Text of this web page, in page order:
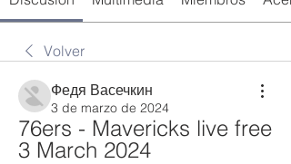
Volver
Федя Васечкин
3 de marzo de 2024
76ers - Mavericks live free
3 March 2024